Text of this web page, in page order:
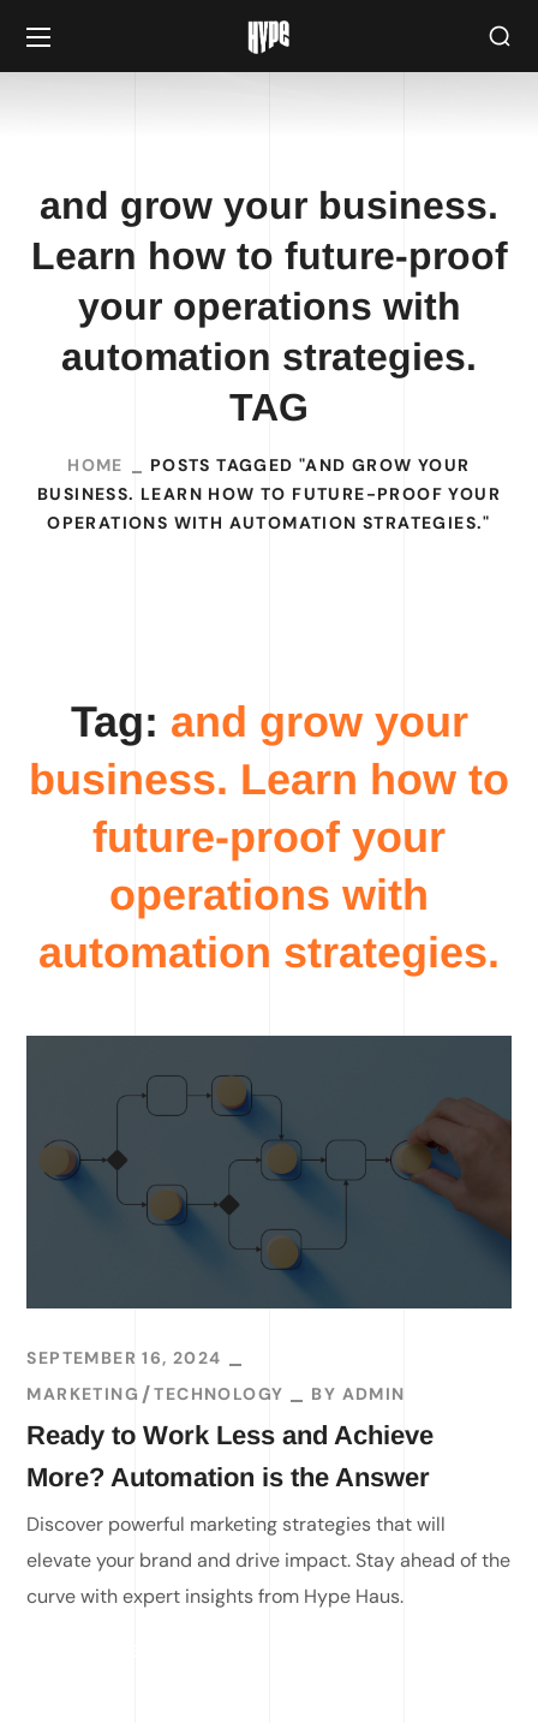
and grow your business.
Learn how to future-proof
your operations with
automation strategies.
TAG
HOME
POSTS TAGGED "AND GROW YOUR
BUSINESS. LEARN HOW TO FUTURE-PROOF YOUR
OPERATIONS WITH AUTOMATION STRATEGIES."
Tag: and grow your
business. Learn how to
future-proof your
operations with
automation strategies.
SEPTEMBER 16, 2024
MARKETING
TECHNOLOGY BY ADMIN
Ready to Work Less and Achieve
More? Automation is the Answer
Discover powerful marketing strategies that will
elevate your brand and drive impact. Stay ahead of the
curve with expert insights from Hype Haus.